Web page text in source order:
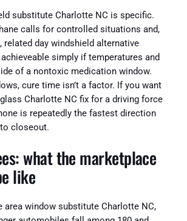
substitute Charlotte NC is specific.
calls for controlled situations and,
related day windshield alternative
simply if temperatures and
of a nontoxic medication window.
cure time isn’t a factor. If you want
Charlotte NC fix for a driving force
is repeatedly the fastest direction
closeout.
what the marketplace
like
area window substitute Charlotte NC,